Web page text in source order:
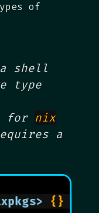
of
shell
type
for nix
a
{} }: